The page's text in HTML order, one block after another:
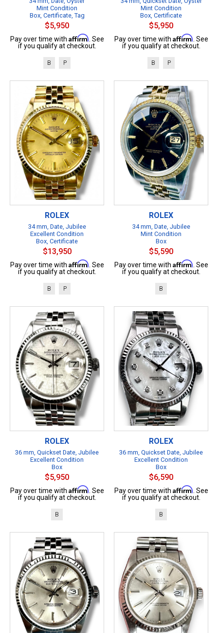
Mint Condition
Box, Certificate, Tag
$5,950
Pay over time with Affirm . See
if you qualify at checkout.
B P
Mint Condition
Box, Certificate
$5,950
Pay over time with Affirm . See
if you qualify at checkout.
B P
ROLEX
34 mm, Date, Jubilee
Excellent Condition
Box, Certificate
$13,950
Pay over time with Affirm . See
if you qualify at checkout.
B P
ROLEX
34 mm, Date, Jubilee
Mint Condition
Box
$5,590
Pay over time with Affirm . See
if you qualify at checkout.
B
ROLEX
36 mm, Quickset Date, Jubilee
Excellent Condition
Box
$5,950
Pay over time with Affirm . See
if you qualify at checkout.
B
ROLEX
36 mm, Quickset Date, Jubilee
Excellent Condition
Box
$6,590
Pay over time with Affirm . See
if you qualify at checkout.
B